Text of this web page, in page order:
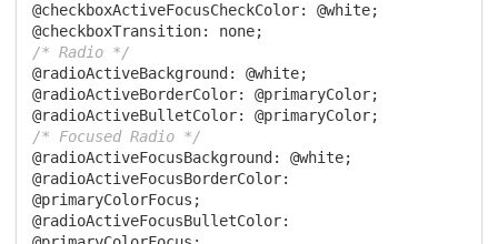
@checkboxActiveFocusCheckColor:
@white
@checkboxTransition:
/* Radio */
@radioActiveBackground:
@white
@radioActiveBorderColor:
@primaryColor
@radioActiveBulletColor:
@primaryColor
/* Focused Radio */
@radioActiveFocusBackground:
@white
@radioActiveFocusBorderColor:
@primaryColorFocus
@radioActiveFocusBulletColor: